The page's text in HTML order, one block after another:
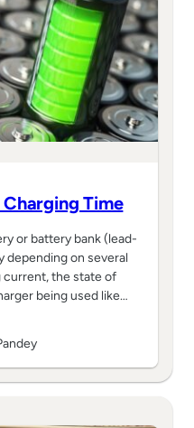
Time
or battery bank (lead-
depending on several
current, the state of
being used like…